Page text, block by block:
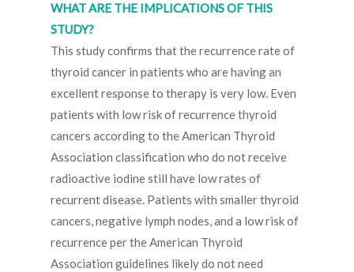
WHAT ARE THE IMPLICATIONS OF THIS
STUDY?
This study confirms that the recurrence rate of
thyroid cancer in patients who are having an
excellent response to therapy is very low. Even
patients with low risk of recurrence thyroid
cancers according to the American Thyroid
Association classification who do not receive
radioactive iodine still have low rates of
recurrent disease. Patients with smaller thyroid
cancers, negative lymph nodes, and a low risk of
recurrence per the American Thyroid
Association guidelines likely do not need